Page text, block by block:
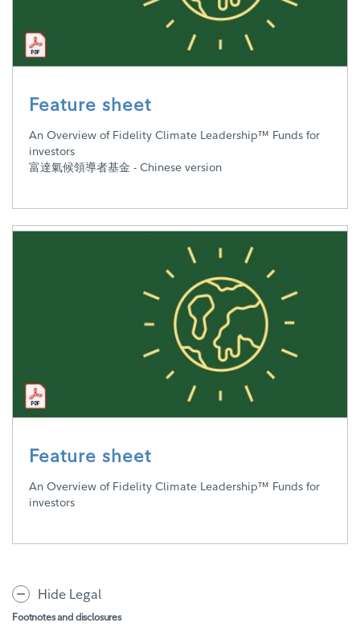
Feature sheet
An Overview of Fidelity Climate Leadership™ Funds for
investors
富達氣候領導者基金 - Chinese version
Feature sheet
An Overview of Fidelity Climate Leadership™ Funds for
investors
Hide Legal
Footnotes and disclosures